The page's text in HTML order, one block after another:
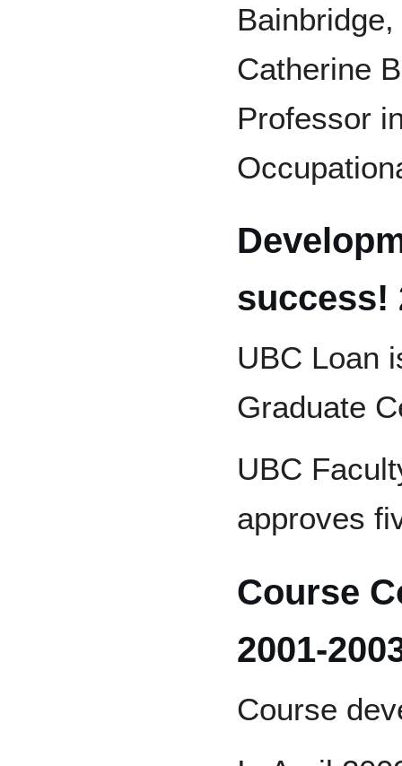
Catherine
Professor
success!
UBC Loan
Graduate
UBC
approves
Course
2001-
Course